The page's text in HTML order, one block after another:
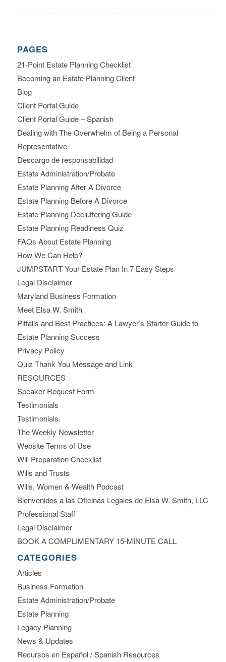
PAGES
21-Point Estate Planning Checklist
Becoming an Estate Planning Client
Blog
Client Portal Guide
Client Portal Guide – Spanish
Dealing with The Overwhelm of Being a Personal
Representative
Descargo de responsabilidad
Estate Administration/Probate
Estate Planning After A Divorce
Estate Planning Before A Divorce
Estate Planning Decluttering Guide
Estate Planning Readiness Quiz
FAQs About Estate Planning
How We Can Help?
JUMPSTART Your Estate Plan In 7 Easy Steps
Legal Disclaimer
Maryland Business Formation
Meet Elsa W. Smith
Pitfalls and Best Practices: A Lawyer’s Starter Guide to
Estate Planning Success
Privacy Policy
Quiz Thank You Message and Link
RESOURCES
Speaker Request Form
Testimonials
Testimonials.
The Weekly Newsletter
Website Terms of Use
Will Preparation Checklist
Wills and Trusts
Wills, Women & Wealth Podcast
Bienvenidos a las Oficinas Legales de Elsa W. Smith, LLC
Professional Staff
Legal Disclaimer
BOOK A COMPLIMENTARY 15-MINUTE CALL
CATEGORIES
Articles
Business Formation
Estate Administration/Probate
Estate Planning
Legacy Planning
News & Updates
Recursos en Español / Spanish Resources